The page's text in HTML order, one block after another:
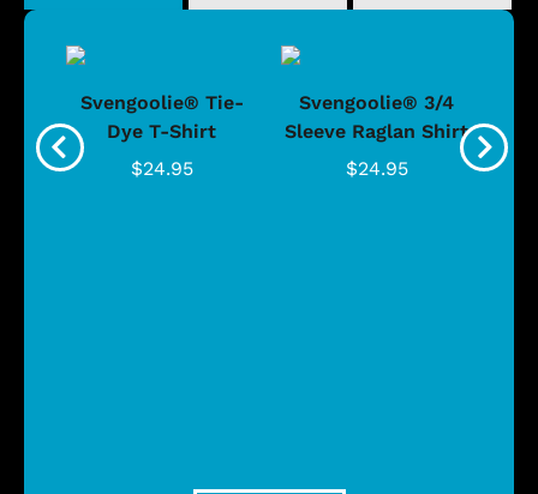
Svengoolie® Tie-
Dye T-Shirt
$24.95
Svengoolie® 3/4
Sleeve Raglan Shirt
$24.95